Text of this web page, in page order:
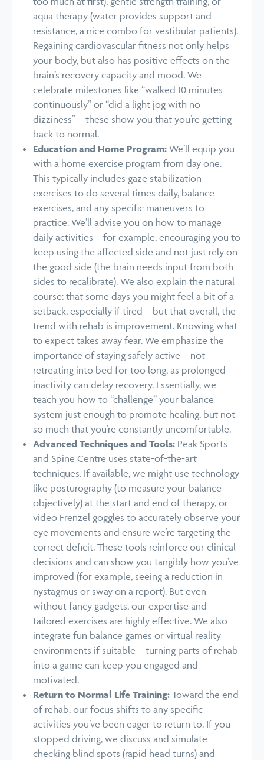
aqua therapy (water provides support and
resistance, a nice combo for vestibular patients).
Regaining cardiovascular fitness not only helps
your body, but also has positive effects on the
brain’s recovery capacity and mood. We
celebrate milestones like “walked 10 minutes
continuously” or “did a light jog with no
dizziness” – these show you that you’re getting
back to normal.
Education and Home Program: We’ll equip you
with a home exercise program from day one.
This typically includes gaze stabilization
exercises to do several times daily, balance
exercises, and any specific maneuvers to
practice. We’ll advise you on how to manage
daily activities – for example, encouraging you to
keep using the affected side and not just rely on
the good side (the brain needs input from both
sides to recalibrate). We also explain the natural
course: that some days you might feel a bit of a
setback, especially if tired – but that overall, the
trend with rehab is improvement. Knowing what
to expect takes away fear. We emphasize the
importance of staying safely active – not
retreating into bed for too long, as prolonged
inactivity can delay recovery. Essentially, we
teach you how to “challenge” your balance
system just enough to promote healing, but not
so much that you’re constantly uncomfortable.
Advanced Techniques and Tools: Peak Sports
and Spine Centre uses state-of-the-art
techniques. If available, we might use technology
like posturography (to measure your balance
objectively) at the start and end of therapy, or
video Frenzel goggles to accurately observe your
eye movements and ensure we’re targeting the
correct deficit. These tools reinforce our clinical
decisions and can show you tangibly how you’ve
improved (for example, seeing a reduction in
nystagmus or sway on a report). But even
without fancy gadgets, our expertise and
tailored exercises are highly effective. We also
integrate fun balance games or virtual reality
environments if suitable – turning parts of rehab
into a game can keep you engaged and
motivated.
Return to Normal Life Training: Toward the end
of rehab, our focus shifts to any specific
activities you’ve been eager to return to. If you
stopped driving, we discuss and simulate
checking blind spots (rapid head turns) and